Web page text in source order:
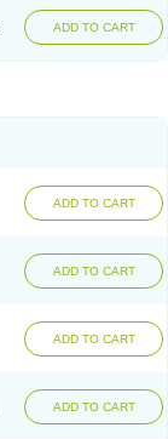
ADD TO CART
ADD TO CART
ADD TO CART
ADD TO CART
ADD TO CART